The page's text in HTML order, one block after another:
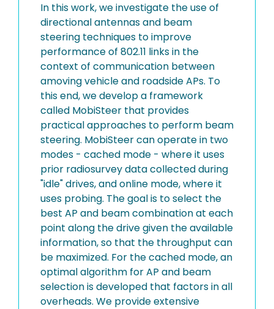
In this work, we investigate the use of
directional antennas and beam
steering techniques to improve
performance of 802.11 links in the
context of communication between
amoving vehicle and roadside APs. To
this end, we develop a framework
called MobiSteer that provides
practical approaches to perform beam
steering. MobiSteer can operate in two
modes - cached mode - where it uses
prior radiosurvey data collected during
"idle" drives, and online mode, where it
uses probing. The goal is to select the
best AP and beam combination at each
point along the drive given the available
information, so that the throughput can
be maximized. For the cached mode, an
optimal algorithm for AP and beam
selection is developed that factors in all
overheads. We provide extensive